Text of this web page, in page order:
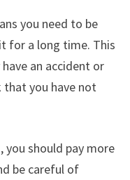
you need to be
for a long time. This
an accident or
you have not
you should pay more
be careful of